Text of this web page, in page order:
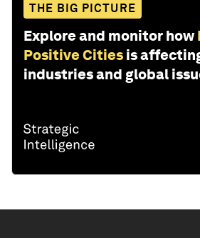
THE BIG PICTURE
Explore and monitor how
Positive Cities is
industries and global